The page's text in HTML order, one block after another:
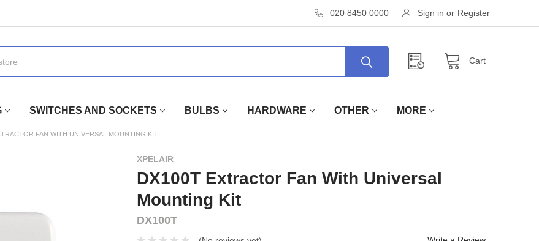
020 8450 0000 Sign in or Register
Cart
SWITCHES AND SOCKETS BULBS HARDWARE OTHER MORE
FAN WITH UNIVERSAL MOUNTING KIT
XPELAIR
DX100T Extractor Fan With Universal
Mounting Kit
DX100T